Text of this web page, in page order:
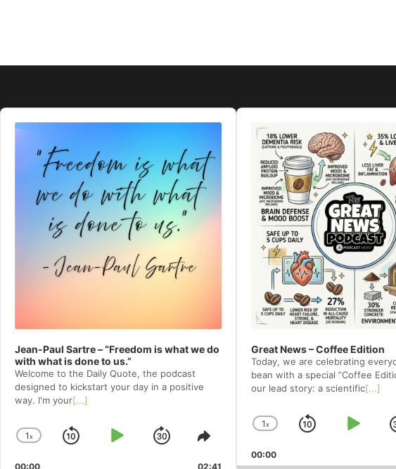
Audio
Player
Jean-Paul Sartre – “Freedom is what we do
with what is done to us.”
Welcome to⁠⁠⁠⁠⁠⁠⁠⁠⁠⁠⁠⁠ the Daily Quote⁠⁠⁠⁠⁠⁠⁠⁠⁠⁠⁠⁠, the podcast
designed to kickstart your day in a positive
way. I'm your[...]
Change
1x
Skip
Play Jump
Forward
Share
00:00 02:41
Audio
Player
Great News – Coffee Edition
Today, we are celebrating
bean with a special ”Coffee
our lead story: a scientific[...]
Change
Rate
1x
Skip
Play
00:00